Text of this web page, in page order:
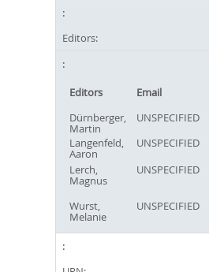
Editors:
Editors Email
Dürnberger,
Martin
UNSPECIFIED
Langenfeld,
Aaron
UNSPECIFIED
Lerch,
Magnus
UNSPECIFIED
Wurst,
Melanie
UNSPECIFIED